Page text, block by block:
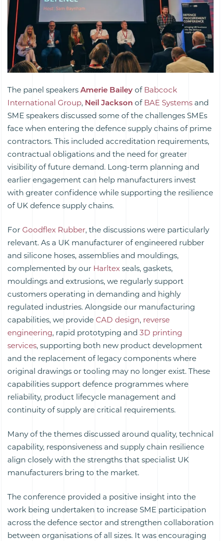
The panel speakers Amerie Bailey of Babcock
International Group, Neil Jackson of BAE Systems and
SME speakers discussed some of the challenges SMEs
face when entering the defence supply chains of prime
contractors. This included accreditation requirements,
contractual obligations and the need for greater
visibility of future demand. Long-term planning and
earlier engagement can help manufacturers invest
with greater confidence while supporting the resilience
of UK defence supply chains.
For Goodflex Rubber, the discussions were particularly
relevant. As a UK manufacturer of engineered rubber
and silicone hoses, assemblies and mouldings,
complemented by our Harltex seals, gaskets,
mouldings and extrusions, we regularly support
customers operating in demanding and highly
regulated industries. Alongside our manufacturing
capabilities, we provide CAD design, reverse
engineering, rapid prototyping and 3D printing
services, supporting both new product development
and the replacement of legacy components where
original drawings or tooling may no longer exist. These
capabilities support defence programmes where
reliability, product lifecycle management and
continuity of supply are critical requirements.
Many of the themes discussed around quality, technical
capability, responsiveness and supply chain resilience
align closely with the strengths that specialist UK
manufacturers bring to the market.
The conference provided a positive insight into the
work being undertaken to increase SME participation
across the defence sector and strengthen collaboration
between organisations of all sizes. It was encouraging